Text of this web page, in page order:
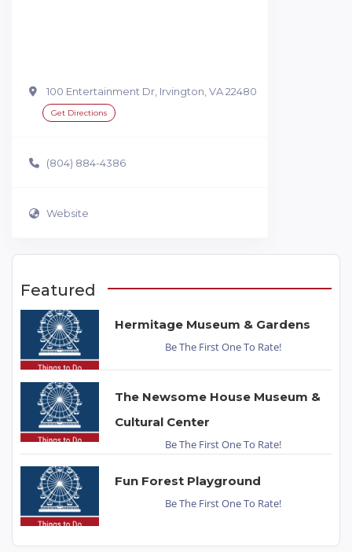
100 Entertainment Dr, Irvington, VA 22480
Get Directions
(804) 884-4386
Website
Featured
Hermitage Museum & Gardens
Be The First One To Rate!
The Newsome House Museum &
Cultural Center
Be The First One To Rate!
Fun Forest Playground
Be The First One To Rate!